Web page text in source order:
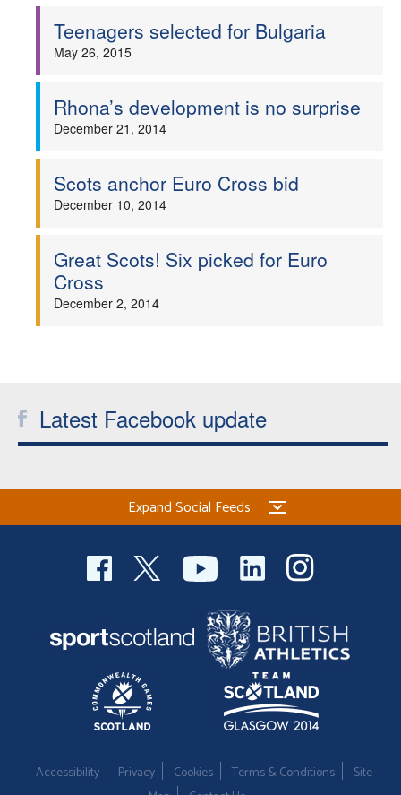
Welfare
Officials
Teenagers selected for Bulgaria
May 26, 2015
Rhona’s development is no surprise
December 21, 2014
Scots anchor Euro Cross bid
December 10, 2014
Great Scots! Six picked for Euro
Cross
December 2, 2014
Latest Facebook update
Expand Social Feeds
Accessibility Privacy Cookies Terms & Conditions
Site